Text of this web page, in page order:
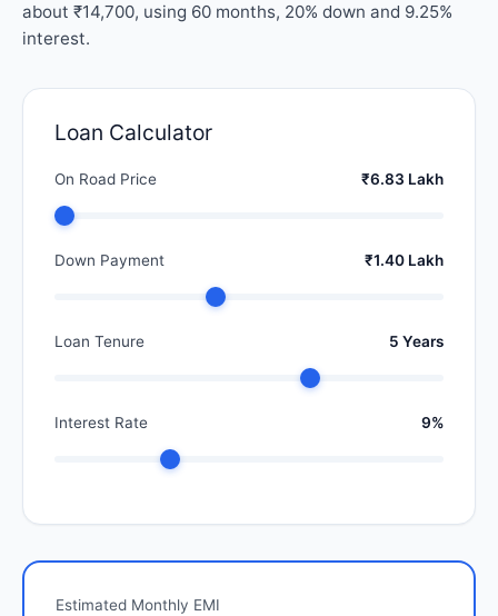
about ₹14,700, using 60 months, 20% down and 9.25%
interest.
Loan Calculator
On Road Price ₹6.83 Lakh
Down Payment ₹1.40 Lakh
Loan Tenure 5 Years
Interest Rate 9%
Estimated Monthly EMI